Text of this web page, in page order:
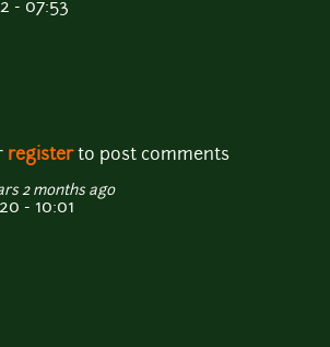
- 07:53
registerto post comments
2 months ago
- 10:01